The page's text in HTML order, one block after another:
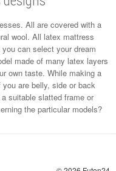
All are covered with a
wool. All latex mattress
can select your dream
made of many latex layers
own taste. While making a
are belly, side or back
suitable slatted frame or
the particular models?